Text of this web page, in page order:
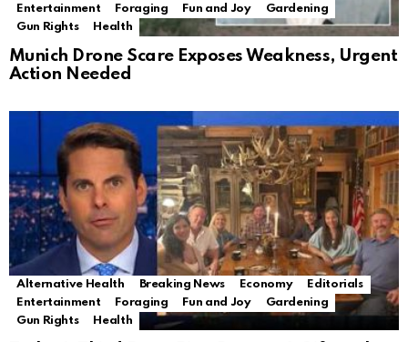
Entertainment
Foraging Fun and Joy
Gardening
Gun Rights
Health
Munich Drone Scare Exposes Weakness, Urgent
Action Needed
Alternative Health Breaking News Economy
Editorials
Entertainment
Foraging Fun and Joy
Gardening
Gun Rights
Health